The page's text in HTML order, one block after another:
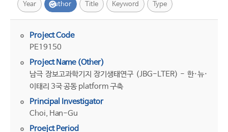
Year Author Title Keyword Type
Project Code
PE19150
Project Name (Other)
남극 장보고과학기지 장기생태연구 (JBG-LTER) - 한·뉴·
이태리 3국 공동 platform 구축
Principal Investigator
Choi, Han-Gu
Proejct Period